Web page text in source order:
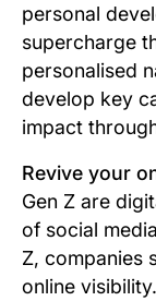
personal
supercharge
personalised
develop key
impact
Revive your
Gen Z are
of social
Z, companies
online